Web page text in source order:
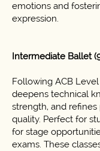
emotions and
expression.
Intermediate Ballet
Following ACB
deepens technical
strength, and
quality. Perfect for
for stage
exams. These